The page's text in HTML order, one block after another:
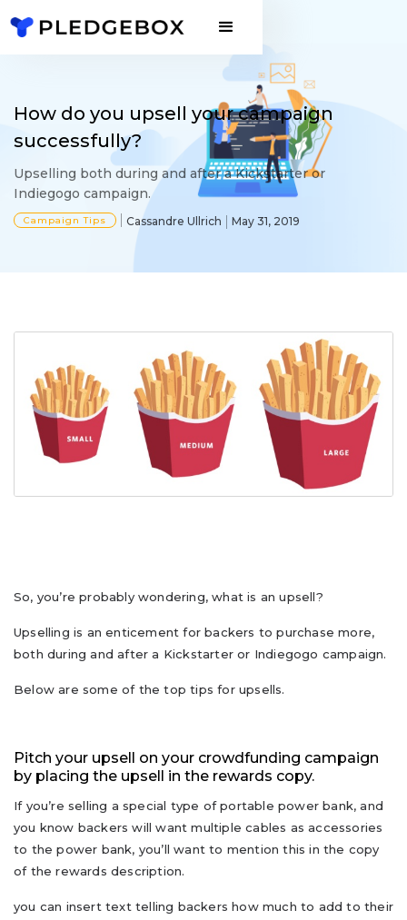
How do you upsell your campaign
successfully?
Upselling both during and after a Kickstarter or
Indiegogo campaign.
Campaign Tips Cassandre Ullrich May 31, 2019
So, you’re probably wondering, what is an upsell?
Upselling is an enticement for backers to purchase more,
both during and after a Kickstarter or Indiegogo campaign.
Below are some of the top tips for upsells.
Pitch your upsell on your crowdfunding campaign
by placing the upsell in the rewards copy.
If you’re selling a special type of portable power bank, and
you know backers will want multiple cables as accessories
to the power bank, you’ll want to mention this in the copy
of the rewards description.
you can insert text telling backers how much to add to their